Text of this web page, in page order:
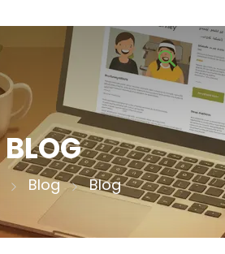
BLOG
Blog Blog